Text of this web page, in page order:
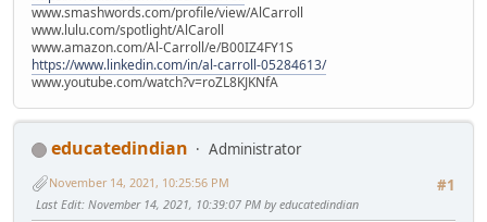
www.smashwords.com/profile/view/AlCarroll
www.lulu.com/spotlight/AlCaroll
www.amazon.com/Al-Carroll/e/B00IZ4FY1S
https://www.linkedin.com/in/al-carroll-05284613/
www.youtube.com/watch?v=roZL8KJKNfA
educatedindian
Administrator
#1
November 14, 2021, 10:25:56 PM
Last Edit: November 14, 2021, 10:39:07 PM by educatedindian